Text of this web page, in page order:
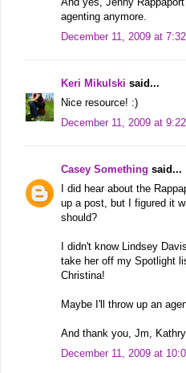
agenting anymore.
December 11, 2009 at
Keri Mikulski said...
Nice resource! :)
December 11, 2009 at
Casey Something said...
I did hear about the
up a post, but I figured it
should?
I didn't know Lindsey
take her off my Spotlight
Christina!
Maybe I'll throw up an
And thank you, Jm,
December 11, 2009 at